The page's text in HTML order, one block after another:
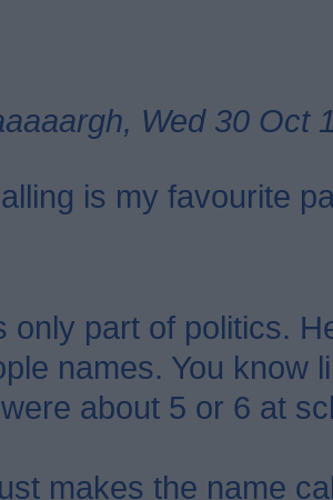
Wed 30 Oct
is my favourite
only part of politics.
names. You know
about 5 or 6 at
makes the name